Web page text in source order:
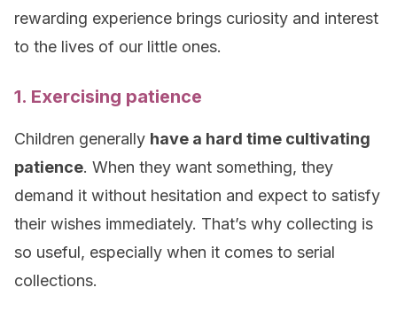
rewarding experience brings curiosity and interest
to the lives of our little ones.
1. Exercising patience
Children generally have a hard time cultivating
patience. When they want something, they
demand it without hesitation and expect to satisfy
their wishes immediately. That’s why collecting is
so useful, especially when it comes to serial
collections.